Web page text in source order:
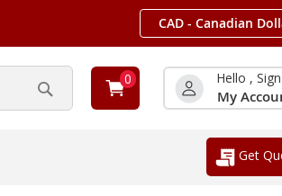
CAD - Canadian
Search
0 Hello ,
My
Get